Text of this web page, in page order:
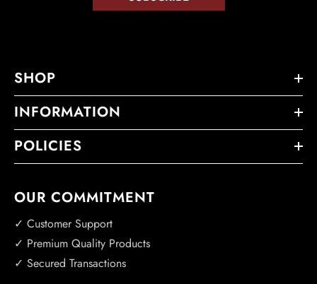
SHOP
INFORMATION
POLICIES
OUR COMMITMENT
✓ Customer Support
✓ Premium Quality Products
✓ Secured Transactions